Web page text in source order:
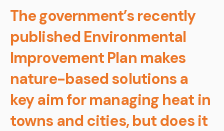
The government’s recently
published Environmental
Improvement Plan makes
nature-based solutions a
key aim for managing heat in
towns and cities, but does it